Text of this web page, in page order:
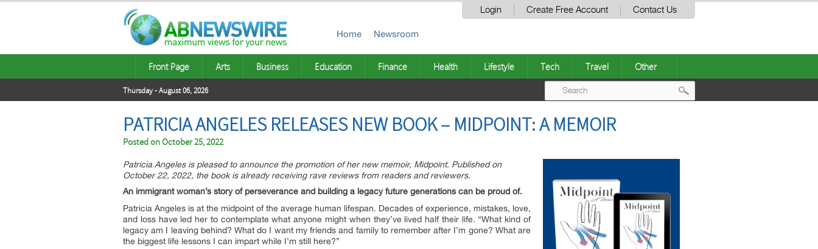
Login Create Free Account Contact Us
Home Newsroom
Front Page Arts Business Education Finance Health Lifestyle Tech Travel Other
Thursday - August 06, 2026
PATRICIA ANGELES RELEASES NEW BOOK – MIDPOINT: A MEMOIR
Posted onOctober 25, 2022
Patricia Angeles is pleased to announce the promotion of her new memoir, Midpoint. Published on
October 22, 2022, the book is already receiving rave reviews from readers and reviewers.
An immigrant woman’s story of perseverance and building a legacy future generations can be proud of.
Patricia Angeles is at the midpoint of the average human lifespan. Decades of experience, mistakes, love,
and loss have led her to contemplate what anyone might when they’ve lived half their life. “What kind of
legacy am I leaving behind? What do I want my friends and family to remember after I’m gone? What are
the biggest life lessons I can impart while I’m still here?”